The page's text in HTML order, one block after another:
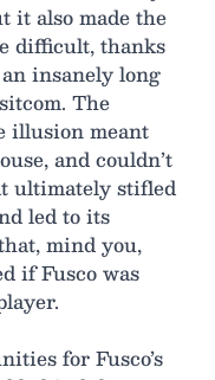
it also made the
difficult, thanks
insanely long
The
illusion meant
and couldn’t
ultimately stifled
led to its
mind you,
if Fusco was
for Fusco’s